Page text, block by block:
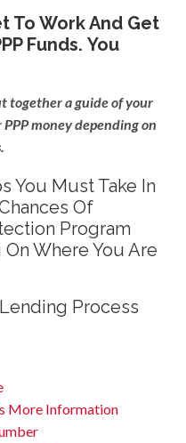
To Work And GEt
Funds. You
together a guide of your
money depending on
You Must Take In
Of
Program
Where You Are
Process
More Information